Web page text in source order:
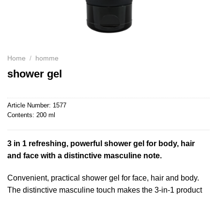
Home / homme
shower gel
Article Number: 1577
Contents: 200 ml
3 in 1 refreshing, powerful shower gel for body, hair
and face with a distinctive masculine note.
Convenient, practical shower gel for face, hair and body.
The distinctive masculine touch makes the 3-in-1 product